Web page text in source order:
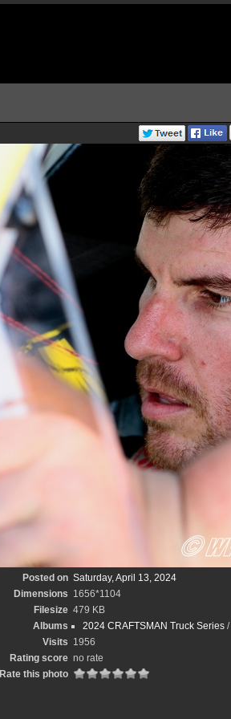
Posted on Saturday, April 13, 2024
Dimensions 1656*1104
Filesize 479 KB
Albums
2024 CRAFTSMAN Truck Series/
Visits 1956
Rating score no rate
Rate this photo